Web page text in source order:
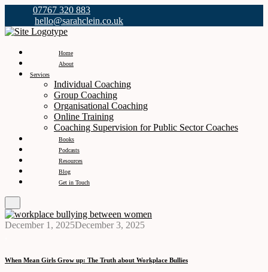
07767 320 883
hello@sarahclein.co.uk
Home
About
Services
Individual Coaching
Group Coaching
Organisational Coaching
Online Training
Coaching Supervision for Public Sector Coaches
Books
Podcasts
Resources
Blog
Get in Touch
December 1, 2025December 3, 2025
When Mean Girls Grow up: The Truth about Workplace Bullies